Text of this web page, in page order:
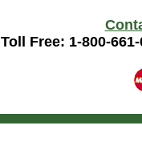
Toll Free: 1-800-